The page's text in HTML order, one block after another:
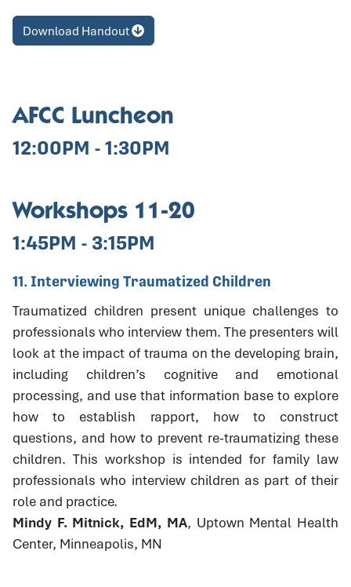
Download Handout
AFCC Luncheon
12:00PM - 1:30PM
Workshops 11-20
1:45PM - 3:15PM
11. Interviewing Traumatized Children
Traumatized children present unique challenges to
professionals who interview them. The presenters will
look at the impact of trauma on the developing brain,
including children’s cognitive and emotional
processing, and use that information base to explore
how to establish rapport, how to construct
questions, and how to prevent re-traumatizing these
children. This workshop is intended for family law
professionals who interview children as part of their
role and practice.
Mindy F. Mitnick, EdM, MA, Uptown Mental Health
Center, Minneapolis, MN